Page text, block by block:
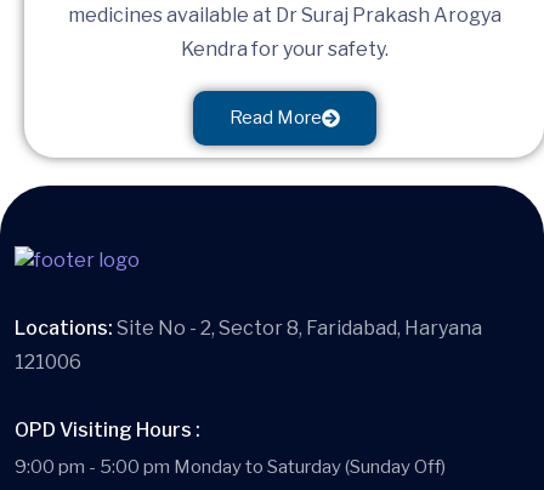
medicines available at Dr Suraj Prakash Arogya
Kendra for your safety.
Read More
Locations: Site No - 2, Sector 8, Faridabad, Haryana
121006
OPD Visiting Hours :
9:00 pm - 5:00 pm Monday to Saturday (Sunday Off)